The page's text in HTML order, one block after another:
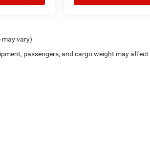
may vary)
passengers, and cargo weight may affect